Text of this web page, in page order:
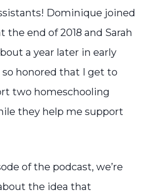
Dominique joined
the end of 2018 and Sarah
a year later in early
so honored that I get to
two homeschooling
they help me support
of the podcast, we’re
the idea that